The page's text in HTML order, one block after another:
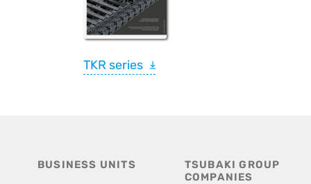
TKR series
BUSINESS UNITS
TSUBAKI GROUP
COMPANIES